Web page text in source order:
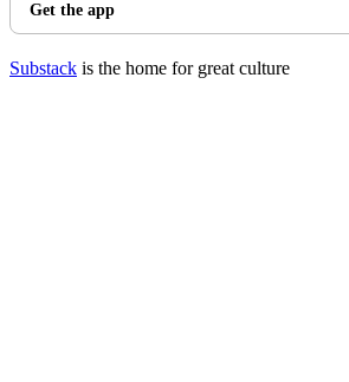
Get the app
Substack is the home for great culture